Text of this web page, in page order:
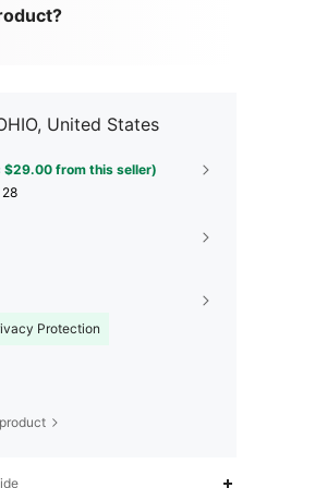
United States
$29.00 from this seller)
Protection
7